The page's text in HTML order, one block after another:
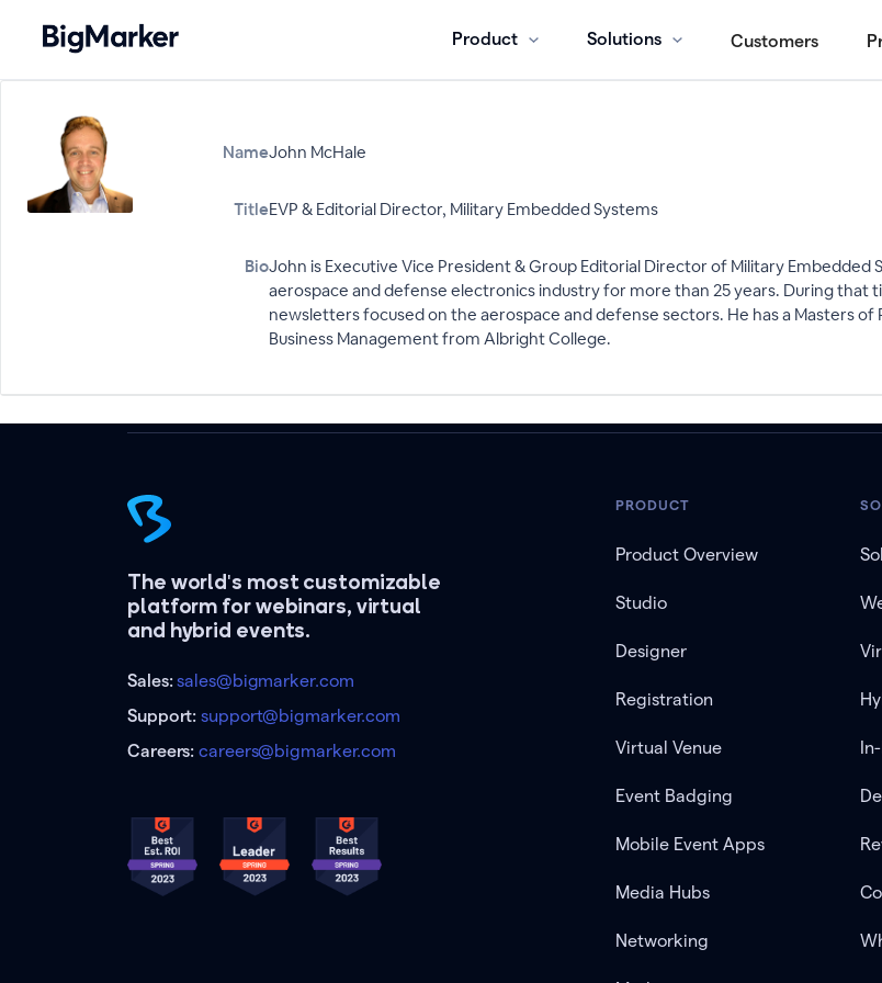
Product Solutions Customers
NameJohn McHale
TitleEVP & Editorial Director, Military Embedded Systems
BioJohn is Executive Vice President & Group Editorial Director of Military Embedded
aerospace and defense electronics industry for more than 25 years. During that
newsletters focused on the aerospace and defense sectors. He has a Masters
Business Management from Albright College.
The world's most customizable
platform for webinars, virtual
and hybrid events.
Sales:sales@bigmarker.com
Support:support@bigmarker.com
Careers:careers@bigmarker.com
PRODUCT
Product Overview
Studio
Designer
Registration
Virtual Venue
Event Badging
Mobile Event Apps
Media Hubs
Networking